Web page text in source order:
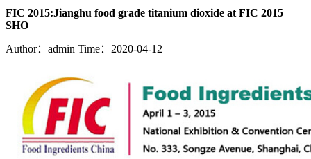
FIC 2015:Jianghu food grade titanium dioxide at FIC 2015
SHO
Author：admin Time：2020-04-12